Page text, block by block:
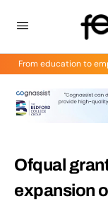
From education to
Ofqual
expansion